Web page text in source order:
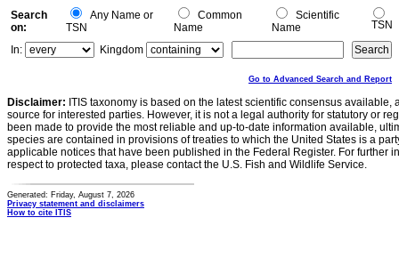
Search
on:
Any Name or
TSN
Common
Name
Scientific
Name
TSN
In:
Kingdom
Go to Advanced Search and Report
Disclaimer: ITIS taxonomy is based on the latest scientific consensus
source for interested parties. However, it is not a legal authority for statutory or
been made to provide the most reliable and up-to-date information available,
species are contained in provisions of treaties to which the United States is a
applicable notices that have been published in the Federal Register. For further
respect to protected taxa, please contact the U.S. Fish and Wildlife Service.
Generated: Friday, August 7, 2026
Privacy statement and disclaimers
How to cite ITIS